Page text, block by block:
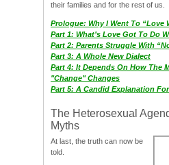
their families and for the rest of us.
Prologue: Why I Went To “Love
Part 1: What’s Love Got To Do
Part 2: Parents Struggle With
Part 3: A Whole New Dialect
Part 4: It Depends On How The
"Change" Changes
Part 5: A Candid Explanation
The Heterosexual
Myths
At last, the truth can now be
told.